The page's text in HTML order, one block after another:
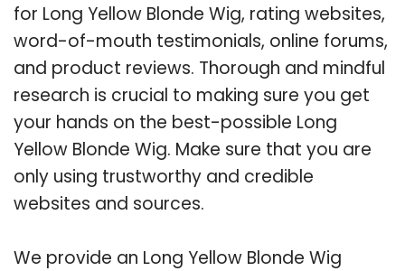
for Long Yellow Blonde Wig, rating websites,
word-of-mouth testimonials, online forums,
and product reviews. Thorough and mindful
research is crucial to making sure you get
your hands on the best-possible Long
Yellow Blonde Wig. Make sure that you are
only using trustworthy and credible
websites and sources.
We provide an Long Yellow Blonde Wig